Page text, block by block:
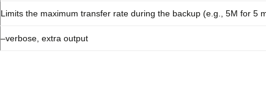
Limits the maximum transfer rate during the backup (e.g., 5M for 5
–verbose, extra output